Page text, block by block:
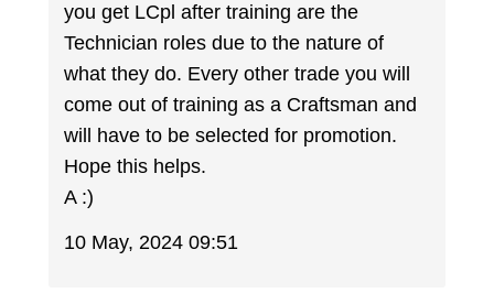
you get LCpl after training are the
Technician roles due to the nature of
what they do. Every other trade you will
come out of training as a Craftsman and
will have to be selected for promotion.
Hope this helps.
A :)
10 May, 2024 09:51